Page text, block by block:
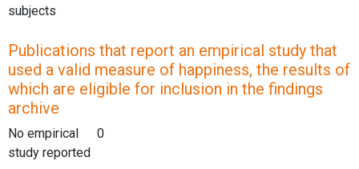
subjects
Publications that report an empirical study that
used a valid measure of happiness, the results of
which are eligible for inclusion in the findings
archive
No empirical
study reported
0